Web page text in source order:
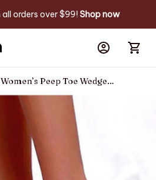
all orders over $99! Shop now
Women’s Peep Toe Wedge
Sandals Slip-on Shoes